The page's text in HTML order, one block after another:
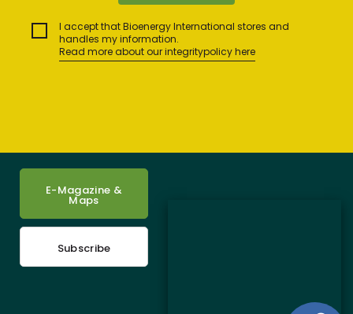
I accept that Bioenergy International stores and
handles my information.
Read more about our integritypolicy here
E-Magazine &
Maps
Subscribe